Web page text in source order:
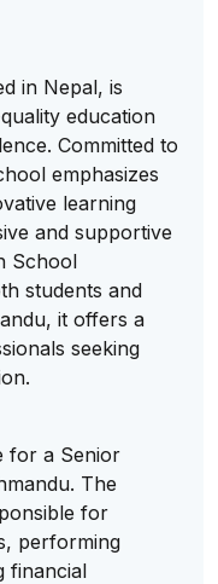
in Nepal, is
education
Committed to
emphasizes
learning
and supportive
School
students and
it offers a
seeking
for a Senior
The
for
performing
financial